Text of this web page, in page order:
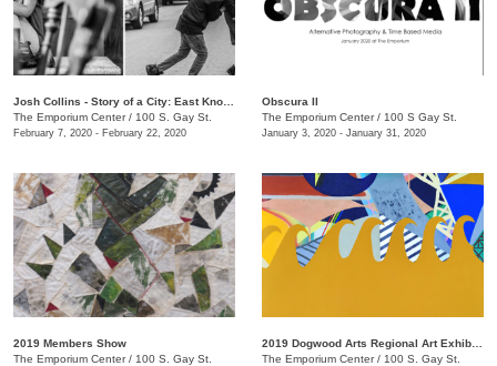
The Emporium Center/ 100 S. Gay St.
February 7, 2020 - February 22, 2020
Obscura II
The Emporium Center/ 100 S Gay St.
January 3, 2020 - January 31, 2020
2019 Members Show
The Emporium Center/ 100 S. Gay St.
The Emporium Center/ 100 S. Gay St.